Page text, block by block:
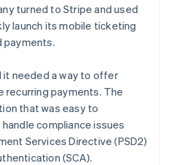
turned to Stripe and used
launch its mobile ticketing
it needed a way to offer
recurring payments. The
that was easy to
compliance issues
Services Directive (PSD2)
(SCA).